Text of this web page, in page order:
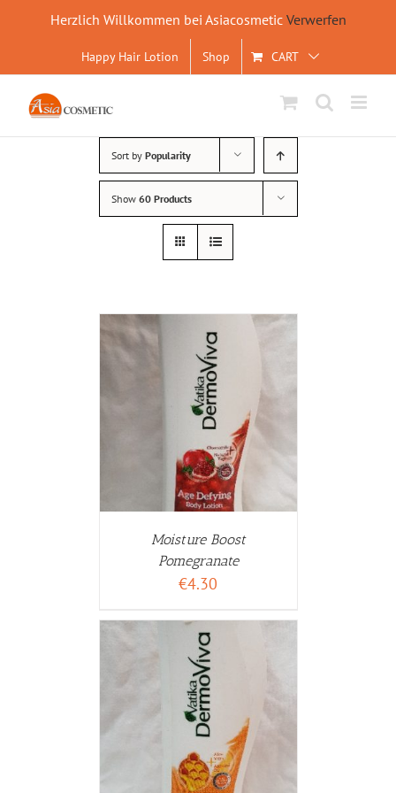
to
content
Happy Hair Lotion Shop CART
Sort by Popularity
Show 60 Products
Moisture Boost
Pomegranate
€4.30
Herzlich Willkommen bei Asiacosmetic Verwerfen